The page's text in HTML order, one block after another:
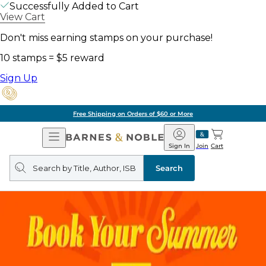
Successfully Added to Cart
View Cart
Don't miss earning stamps on your purchase!
10 stamps = $5 reward
Sign Up
Free Shipping on Orders of $60 or More
Open
Navigation
Barnes
&
Noble
Join
Sign In Cart
Search
query
Search